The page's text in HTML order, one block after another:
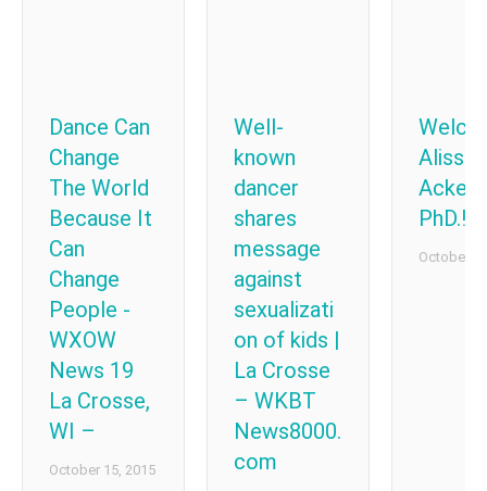
Dance Can
Change
The World
Because It
Can
Change
People -
WXOW
News 19
La Crosse,
WI –
October 15, 2015
Well-
known
dancer
shares
message
against
sexualizati
on of kids |
La Crosse
– WKBT
News8000.
com
Alissa
PhD.!
October 8,